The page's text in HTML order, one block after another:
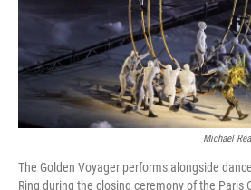
Michael
The Golden Voyager performs alongside
Ring during the closing ceremony of the Paris